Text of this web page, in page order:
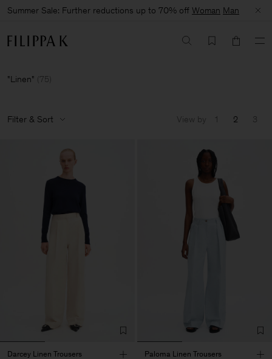
Summer Sale: Further reductions up to 70% off Woman Man
Linen (75)
Filter & Sort View by 1 2 3
Darcey Linen Trousers
Paloma Linen Trousers